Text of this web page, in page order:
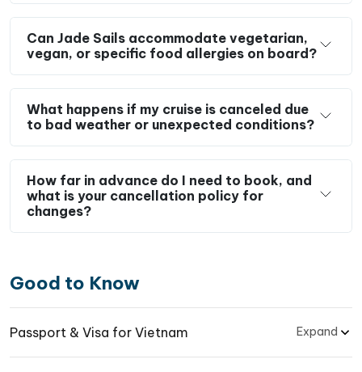
Can Jade Sails accommodate vegetarian,
vegan, or specific food allergies on board?
What happens if my cruise is canceled due
to bad weather or unexpected conditions?
How far in advance do I need to book, and
what is your cancellation policy for
changes?
Good to Know
Passport & Visa for Vietnam Expand